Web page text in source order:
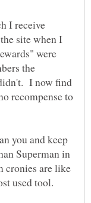
I receive
site when I
were
the
I now find
recompense to
you and keep
Superman in
cronies are like